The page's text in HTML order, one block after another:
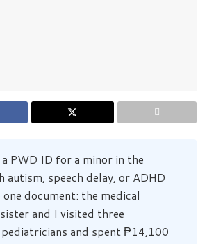
PWD ID for a minor in the
autism, speech delay, or ADHD
document: the medical
and I visited three
and spent ₱14,100